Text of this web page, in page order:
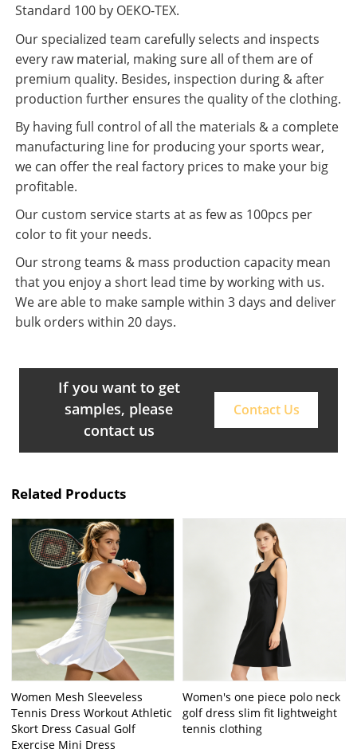
Standard 100 by OEKO-TEX.
Our specialized team carefully selects and inspects
every raw material, making sure all of them are of
premium quality. Besides, inspection during & after
production further ensures the quality of the clothing.
By having full control of all the materials & a complete
manufacturing line for producing your sports wear,
we can offer the real factory prices to make your big
profitable.
Our custom service starts at as few as 100pcs per
color to fit your needs.
Our strong teams & mass production capacity mean
that you enjoy a short lead time by working with us.
We are able to make sample within 3 days and deliver
bulk orders within 20 days.
If you want to get
samples, please
contact us
Contact Us
Related Products
Women Mesh Sleeveless
Tennis Dress Workout Athletic
Skort Dress Casual Golf
Exercise Mini Dress
Women's one piece polo neck
golf dress slim fit lightweight
tennis clothing